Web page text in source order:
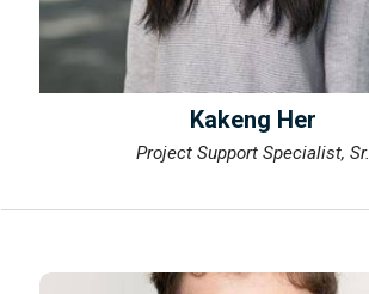
Kakeng Her
Project Support Specialist, Sr.